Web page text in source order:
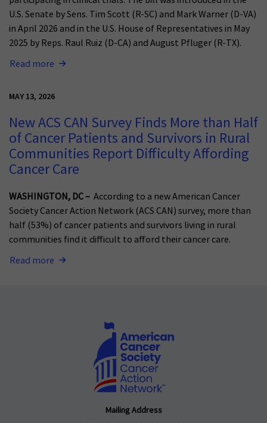
U.S. Senate by Sens. Tim Scott (R-SC) and Mark Warner (D-VA)
in April 2026 and in the U.S. House of Representatives in May
2025 by Reps. Raul Ruiz (D-CA) and August Pfluger (R-TX).
Read more
MAY 13, 2026
New ACS CAN Survey Finds More than Half
of Cancer Patients and Survivors in Rural
Communities Report Difficulty Affording
Cancer Care
WASHINGTON, DC – According to a new American Cancer
Society Cancer Action Network (ACS CAN) survey, more than
half (53%) of cancer patients and survivors living in rural
communities find it difficult to afford their cancer care.
Read more
Mailing Address